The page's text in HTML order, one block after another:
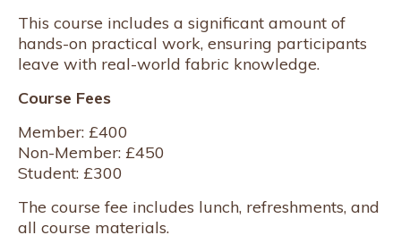
This course includes a significant amount of
hands-on practical work, ensuring participants
leave with real-world fabric knowledge.
Course Fees
Member: £400
Non-Member: £450
Student: £300
The course fee includes lunch, refreshments, and
all course materials.